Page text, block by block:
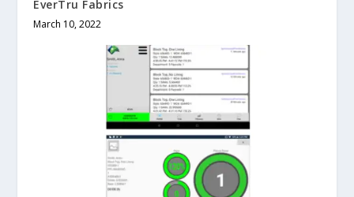
EverTru Fabrics
March 10, 2022